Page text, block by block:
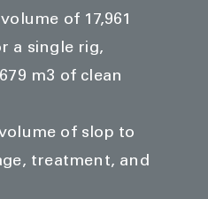
of 17,961
a single rig,
m3 of clean
of slop to
treatment, and